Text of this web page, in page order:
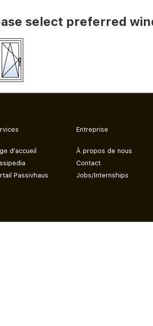
select preferred
d'accueil
Passivhaus
Entreprise
À propos de nous
Contact
Jobs/Internships